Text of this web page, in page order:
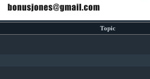
Topic